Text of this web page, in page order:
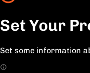
Set Your
Set some information